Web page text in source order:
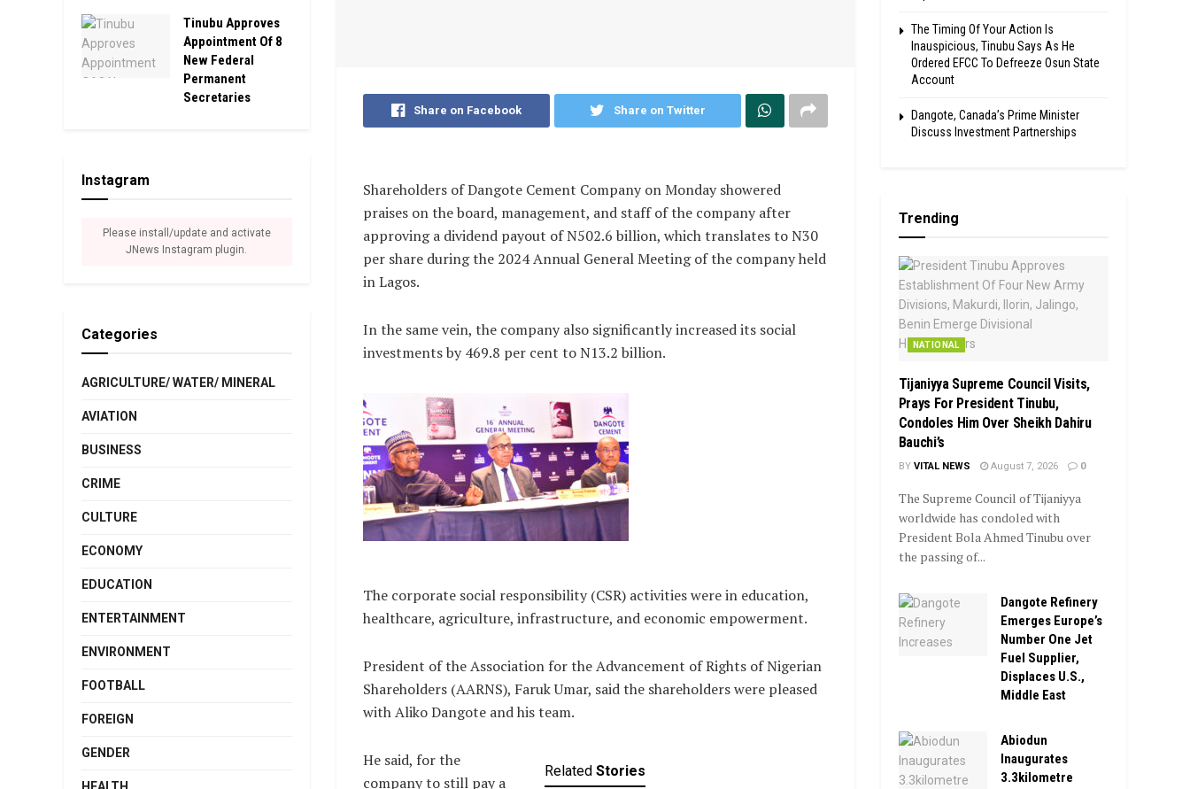
Share on Facebook Share on Twitter
Shareholders of Dangote Cement Company on Monday showered
praises on the board, management, and staff of the company after
approving a dividend payout of N502.6 billion, which translates to N30
per share during the 2024 Annual General Meeting of the company held
in Lagos.
In the same vein, the company also significantly increased its social
investments by 469.8 per cent to N13.2 billion.
The corporate social responsibility (CSR) activities were in education,
healthcare, agriculture, infrastructure, and economic empowerment.
President of the Association for the Advancement of Rights of Nigerian
Shareholders (AARNS), Faruk Umar, said the shareholders were pleased
with Aliko Dangote and his team.
Related Stories
He said, for the
company to still pay a
Tinubu Approves
Appointment Of 8
New Federal
Permanent
Secretaries
Instagram
Please install/update and activate
JNews Instagram plugin.
Categories
AGRICULTURE/ WATER/ MINERAL
AVIATION
BUSINESS
CRIME
CULTURE
ECONOMY
EDUCATION
ENTERTAINMENT
ENVIRONMENT
FOOTBALL
FOREIGN
GENDER
The Timing Of Your Action Is
Inauspicious, Tinubu Says As He
Ordered EFCC To Defreeze Osun State
Account
Dangote, Canada’s Prime Minister
Discuss Investment Partnerships
Trending
NATIONAL
Tijaniyya Supreme Council Visits,
Prays For President Tinubu,
Condoles Him Over Sheikh Dahiru
Bauchi’s
BY VITAL NEWS August 7, 2026 0
The Supreme Council of Tijaniyya
worldwide has condoled with
President Bola Ahmed Tinubu over
the passing of...
Dangote Refinery
Emerges Europe’s
Number One Jet
Fuel Supplier,
Displaces U.S.,
Middle East
Abiodun
Inaugurates
3.3kilometre